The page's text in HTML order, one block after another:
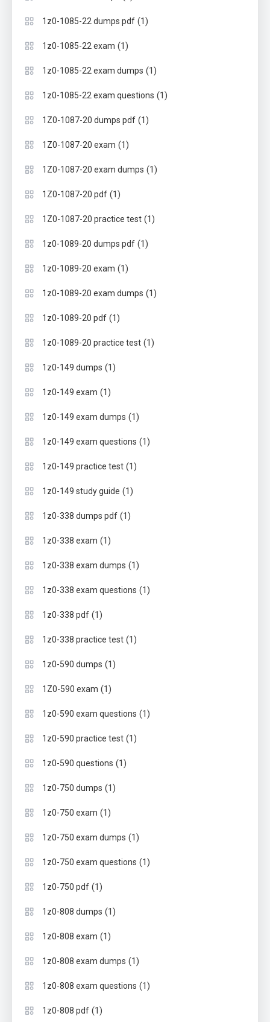
1z0-1085-22 dumps pdf (1)
1z0-1085-22 exam (1)
1z0-1085-22 exam dumps (1)
1z0-1085-22 exam questions (1)
1Z0-1087-20 dumps pdf (1)
1Z0-1087-20 exam (1)
1Z0-1087-20 exam dumps (1)
1Z0-1087-20 pdf (1)
1Z0-1087-20 practice test (1)
1z0-1089-20 dumps pdf (1)
1z0-1089-20 exam (1)
1z0-1089-20 exam dumps (1)
1z0-1089-20 pdf (1)
1z0-1089-20 practice test (1)
1z0-149 dumps (1)
1z0-149 exam (1)
1z0-149 exam dumps (1)
1z0-149 exam questions (1)
1z0-149 practice test (1)
1z0-149 study guide (1)
1z0-338 dumps pdf (1)
1z0-338 exam (1)
1z0-338 exam dumps (1)
1z0-338 exam questions (1)
1z0-338 pdf (1)
1z0-338 practice test (1)
1z0-590 dumps (1)
1Z0-590 exam (1)
1z0-590 exam questions (1)
1z0-590 practice test (1)
1z0-590 questions (1)
1z0-750 dumps (1)
1z0-750 exam (1)
1z0-750 exam dumps (1)
1z0-750 exam questions (1)
1z0-750 pdf (1)
1z0-808 dumps (1)
1z0-808 exam (1)
1z0-808 exam dumps (1)
1z0-808 exam questions (1)
1z0-808 pdf (1)